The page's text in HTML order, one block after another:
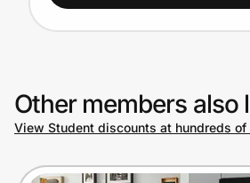
Help Center
Privacy
Other members also
View Student discounts at hundreds of